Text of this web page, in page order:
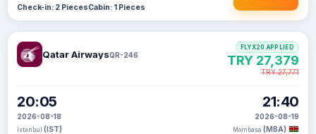
Check-in: 2 PiecesCabin: 1 Pieces
Qatar AirwaysQR-246
20:05
2026-08-18
Istanbul (IST)
21:40
2026-08-19
Mombasa (MBA)
FLYX20 APPLIED
TRY 27,379
TRY 27,771